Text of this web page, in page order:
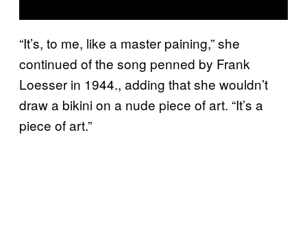
“It’s, to me, like a master paining,” she
continued of the song penned by Frank
Loesser in 1944., adding that she wouldn’t
draw a bikini on a nude piece of art. “It’s a
piece of art.”